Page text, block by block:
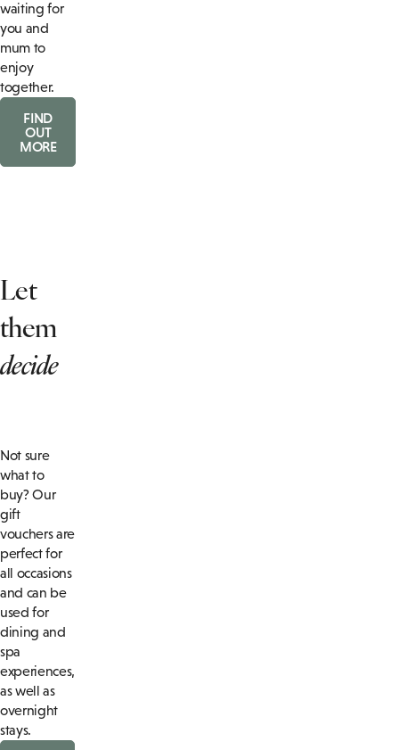
waiting for
you and
mum to
enjoy
together.
FIND
OUT
MORE
Let
them
decide
Not sure
what to
buy? Our
gift
vouchers are
perfect for
all occasions
and can be
used for
dining and
spa
experiences,
as well as
overnight
stays.